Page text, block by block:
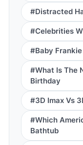
#Distracted
#Celebrities
#Baby
#What Is The
Birthday
#3D Imax Vs
#Which
Bathtub